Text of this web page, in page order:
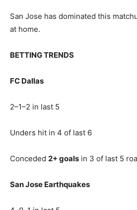
San Jose has dominated this
at home.
BETTING TRENDS
FC Dallas
2–1–2 in last 5
Unders hit in 4 of last 6
Conceded 2+ goals in 3 of last 5
San Jose Earthquakes